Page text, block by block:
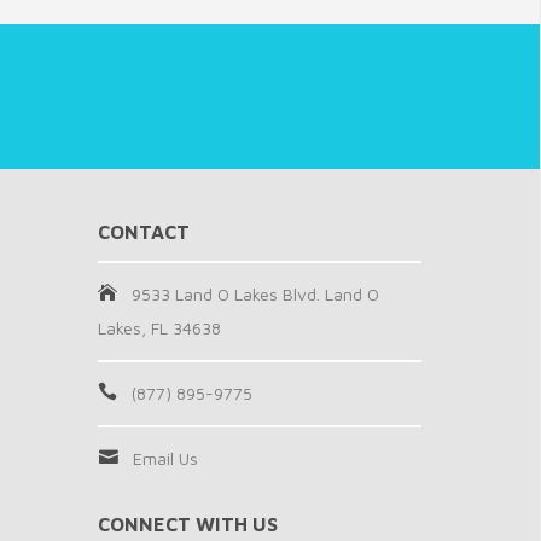
CONTACT
9533 Land O Lakes Blvd. Land O
Lakes, FL 34638
(877) 895-9775
Email Us
CONNECT WITH US